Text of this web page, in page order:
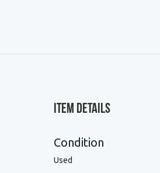
Item Details
Condition
Used